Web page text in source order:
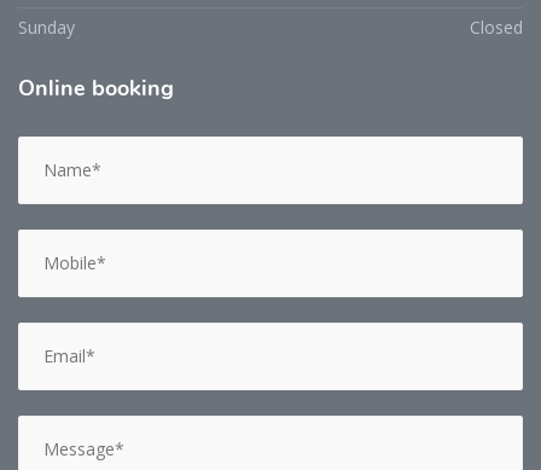
Sunday
Closed
Online booking